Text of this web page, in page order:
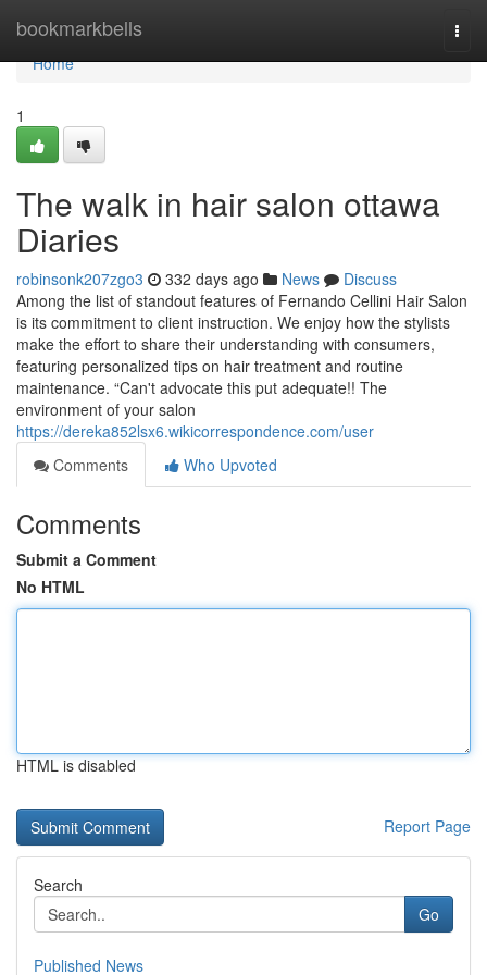
bookmarkbells
Home
Home
1
The walk in hair salon ottawa
Diaries
robinsonk207zgo3 332 days ago News
Discuss
Among the list of standout features of Fernando Cellini Hair Salon
is its commitment to client instruction. We enjoy how the stylists
make the effort to share their understanding with consumers,
featuring personalized tips on hair treatment and routine
maintenance. “Can't advocate this put adequate!! The
environment of your salon
https://dereka852lsx6.wikicorrespondence.com/user
Comments
Who Upvoted
Comments
Submit a Comment
No HTML
HTML is disabled
Report Page
Search
Go
Published News